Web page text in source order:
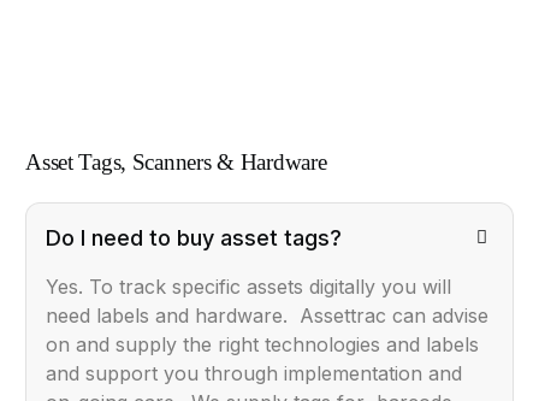
Asset Tags, Scanners & Hardware
Do I need to buy asset tags?
Yes. To track specific assets digitally you will
need labels and hardware. Assettrac can advise
on and supply the right technologies and labels
and support you through implementation and